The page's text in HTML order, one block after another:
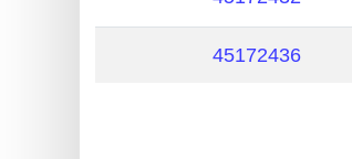
45172436